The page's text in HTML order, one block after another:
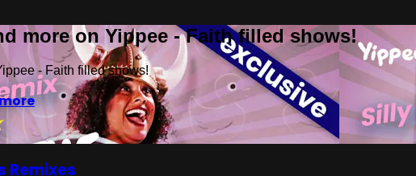
more on Yippee - Faith filled shows!
- Faith filled shows!
Remixes